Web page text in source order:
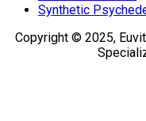
Synthetic
Copyright © 2025,